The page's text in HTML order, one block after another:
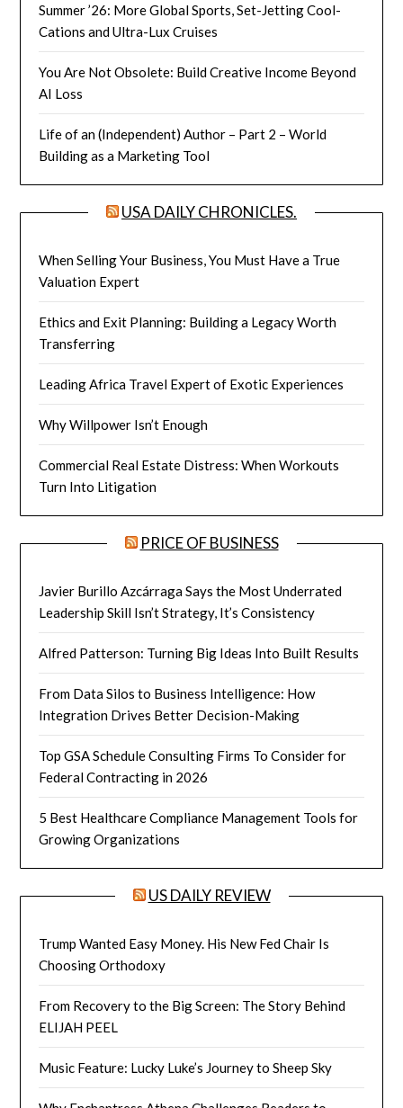
Summer ’26: More Global Sports, Set-Jetting Cool-
Cations and Ultra-Lux Cruises
You Are Not Obsolete: Build Creative Income Beyond
AI Loss
Life of an (Independent) Author – Part 2 – World
Building as a Marketing Tool
USA DAILY CHRONICLES.
When Selling Your Business, You Must Have a True
Valuation Expert
Ethics and Exit Planning: Building a Legacy Worth
Transferring
Leading Africa Travel Expert of Exotic Experiences
Why Willpower Isn’t Enough
Commercial Real Estate Distress: When Workouts
Turn Into Litigation
PRICE OF BUSINESS
Javier Burillo Azcárraga Says the Most Underrated
Leadership Skill Isn’t Strategy, It’s Consistency
Alfred Patterson: Turning Big Ideas Into Built Results
From Data Silos to Business Intelligence: How
Integration Drives Better Decision-Making
Top GSA Schedule Consulting Firms To Consider for
Federal Contracting in 2026
5 Best Healthcare Compliance Management Tools for
Growing Organizations
US DAILY REVIEW
Trump Wanted Easy Money. His New Fed Chair Is
Choosing Orthodoxy
From Recovery to the Big Screen: The Story Behind
ELIJAH PEEL
Music Feature: Lucky Luke’s Journey to Sheep Sky